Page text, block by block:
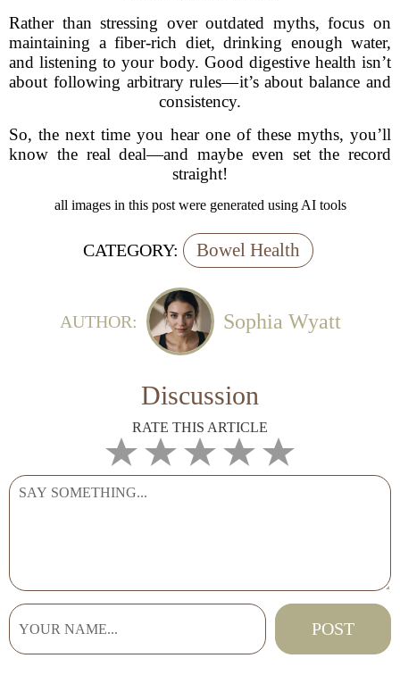
Rather than stressing over outdated myths, focus on
maintaining a fiber-rich diet, drinking enough water,
and listening to your body. Good digestive health isn’t
about following arbitrary rules—it’s about balance and
consistency.
So, the next time you hear one of these myths, you’ll
know the real deal—and maybe even set the record
straight!
all images in this post were generated using AI tools
CATEGORY: Bowel Health
AUTHOR: Sophia Wyatt
Discussion
RATE THIS ARTICLE